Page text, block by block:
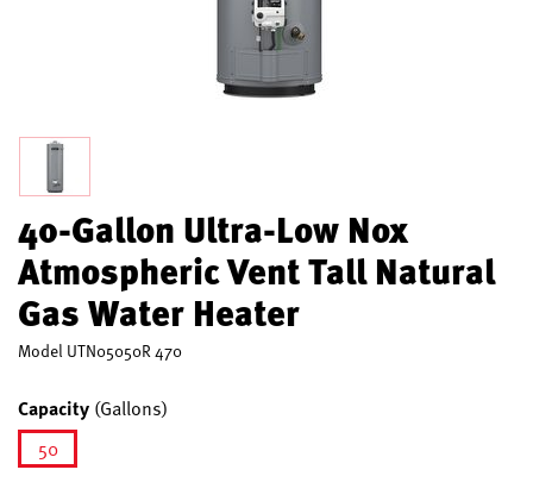
40-Gallon Ultra-Low Nox
Atmospheric Vent Tall Natural
Gas Water Heater
Model UTN05050R 470
Capacity (Gallons)
50